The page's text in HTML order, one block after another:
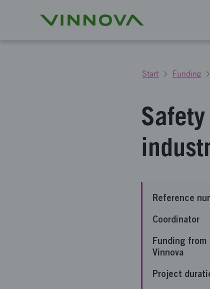
Start Funding
Reference
Coordinator
Funding from
Vinnova
Project